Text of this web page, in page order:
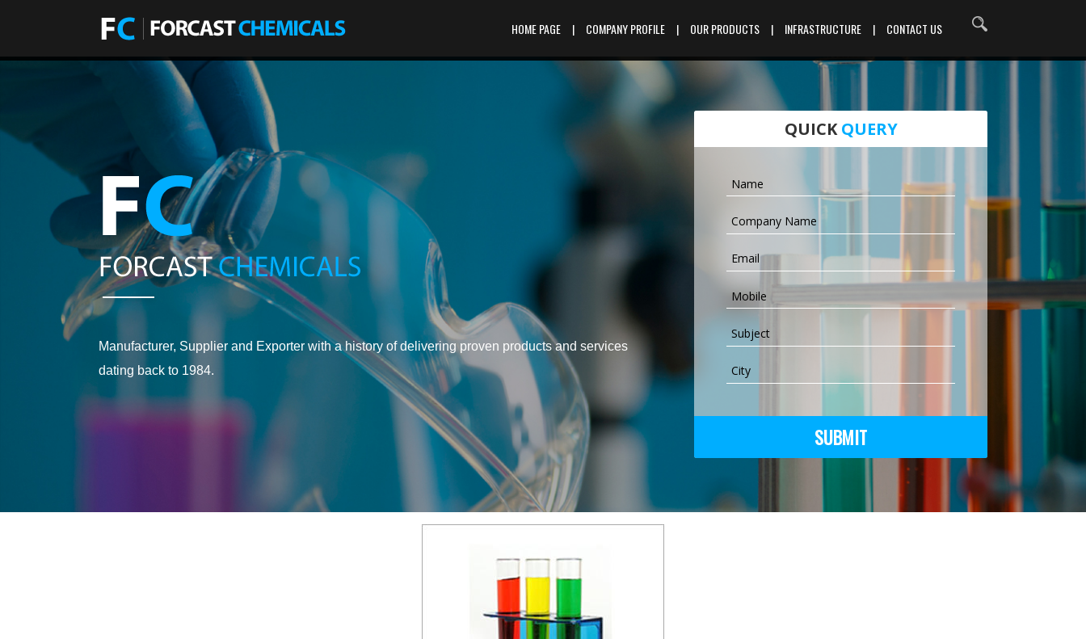
HOME PAGE | COMPANY PROFILE | OUR PRODUCTS | INFRASTRUCTURE | CONTACT US
Manufacturer, Supplier and Exporter with a history of delivering proven products and services
dating back to 1984.
QUICKQUERY